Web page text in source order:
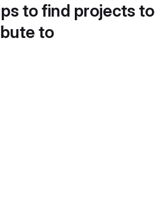
to find projects to
to